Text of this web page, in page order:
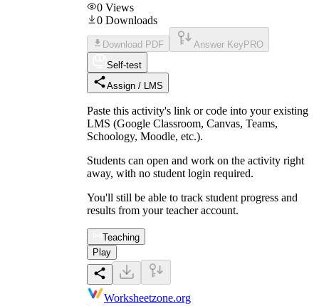
0 Views
0 Downloads
Download PDF Answer Key PRO
Self-test
Assign / LMS
Paste this activity's link or code into your existing
LMS (Google Classroom, Canvas, Teams,
Schoology, Moodle, etc.).
Students can open and work on the activity right
away, with no student login required.
You'll still be able to track student progress and
results from your teacher account.
Teaching
Play
Worksheetzone.org